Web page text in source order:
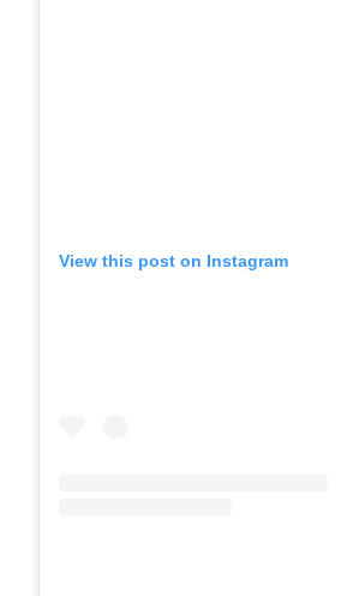
View this post on Instagram